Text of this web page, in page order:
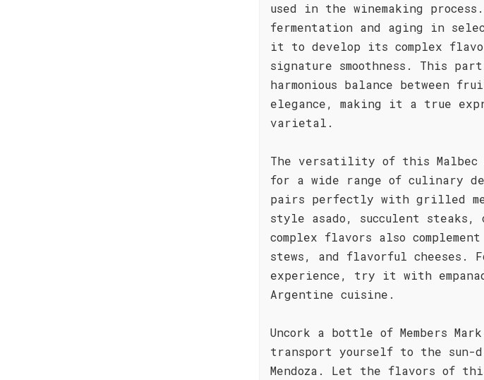
used in the winemaking
fermentation and aging in
it to develop its complex
signature smoothness. This
harmonious balance between
elegance, making it a true
varietal.
The versatility of this Malbec
for a wide range of culinary
pairs perfectly with grilled
style asado, succulent steaks,
complex flavors also
stews, and flavorful cheeses.
experience, try it with
Argentine cuisine.
Uncork a bottle of Members
transport yourself to the sun-
Mendoza. Let the flavors of